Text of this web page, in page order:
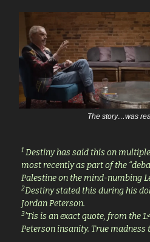
The story…was
1 Destiny has said this on
most recently as part of the
Palestine on the mind-numbing
2Destiny stated this during his
Jordan Peterson.
3’Tis is an exact quote, from the
Peterson insanity. True